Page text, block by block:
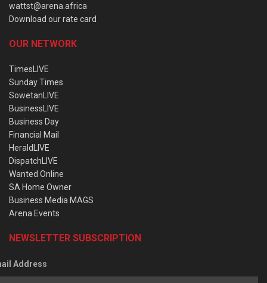
wattst@arena.africa
Download our rate card
OUR NETWORK
TimesLIVE
Sunday Times
SowetanLIVE
BusinessLIVE
Business Day
Financial Mail
HeraldLIVE
DispatchLIVE
Wanted Online
SA Home Owner
Business Media MAGS
Arena Events
NEWSLETTER SUBSCRIPTION
Address